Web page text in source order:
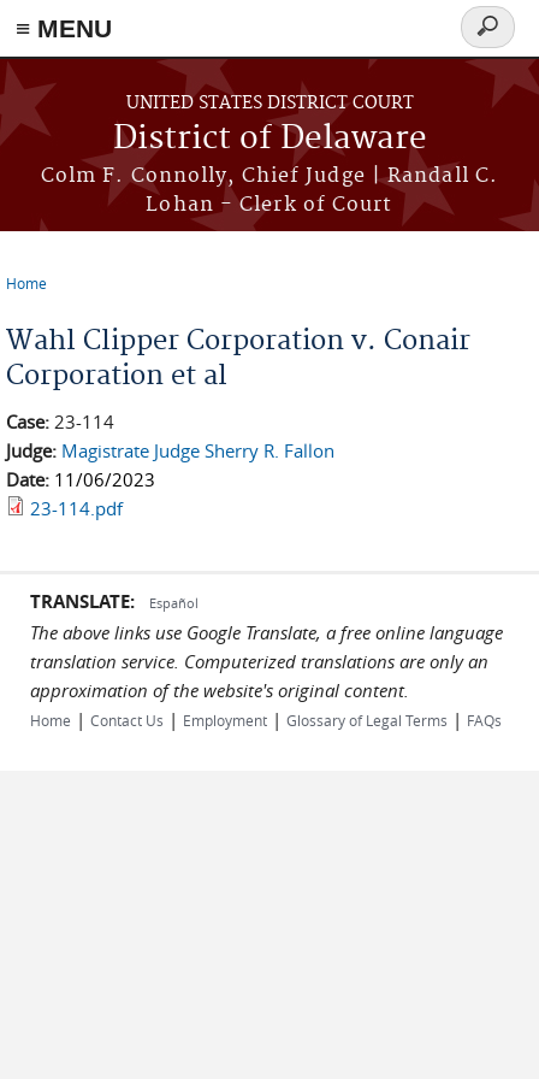
≡ MENU
Skip to main content
UNITED STATES DISTRICT COURT
District of Delaware
Colm F. Connolly, Chief Judge | Randall C.
Lohan - Clerk of Court
Search
form
Home
Wahl Clipper Corporation v. Conair
Corporation et al
Case: 23-114
Judge: Magistrate Judge Sherry R. Fallon
Date: 11/06/2023
23-114.pdf
TRANSLATE: Español
The above links use Google Translate, a free online language
translation service. Computerized translations are only an
approximation of the website's original content.
Home | Contact Us | Employment | Glossary of Legal Terms | FAQs